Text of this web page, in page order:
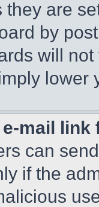
are
by
will
lower
mail
can
if the